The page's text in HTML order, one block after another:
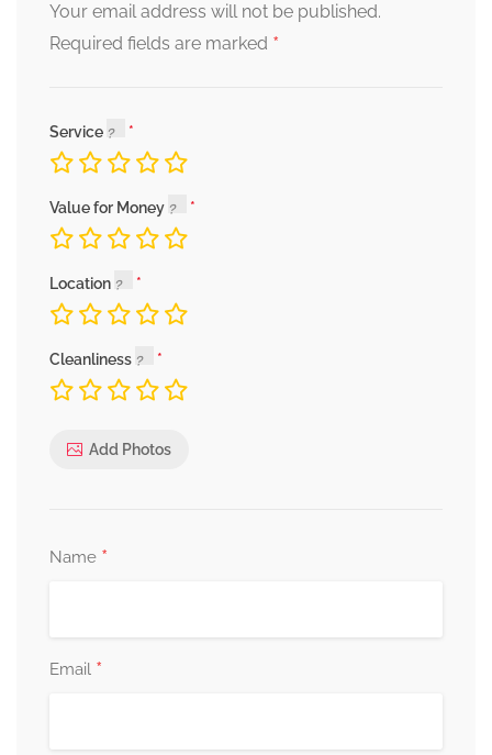
Your email address will not be published.
Required fields are marked *
Service
Value for Money
Location
Cleanliness
Add Photos
Name *
Email *